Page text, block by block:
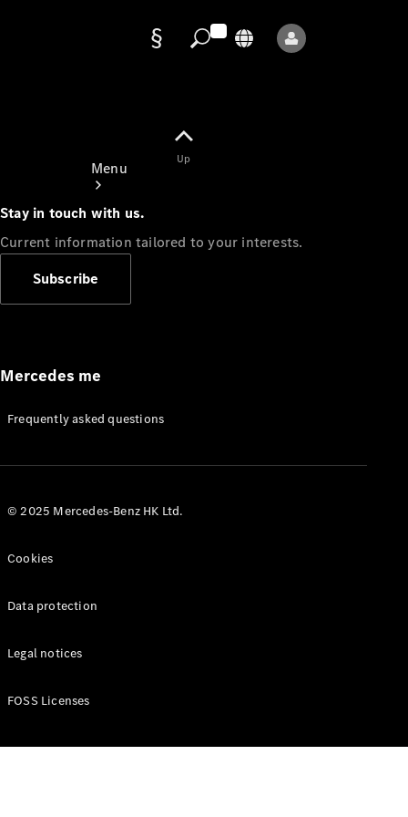
Menu
Appointment
Manuals
Up
Stay in touch with us.
Current information tailored to your interests.
Subscribe
Mercedes me
Frequently asked questions
© 2025 Mercedes-Benz HK Ltd.
Cookies
Data protection
Legal notices
FOSS Licenses